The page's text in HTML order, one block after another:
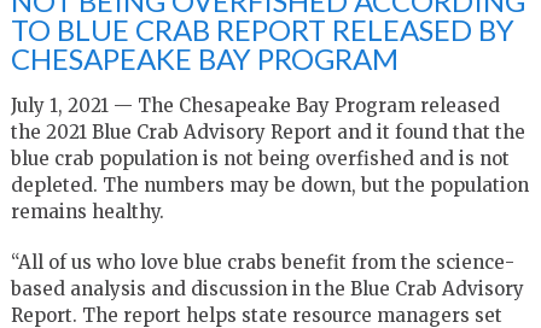
TO BLUE CRAB REPORT RELEASED BY
CHESAPEAKE BAY PROGRAM
July 1, 2021 — The Chesapeake Bay Program released
the 2021 Blue Crab Advisory Report and it found that the
blue crab population is not being overfished and is not
depleted. The numbers may be down, but the population
remains healthy.
“All of us who love blue crabs benefit from the science-
based analysis and discussion in the Blue Crab Advisory
Report. The report helps state resource managers set